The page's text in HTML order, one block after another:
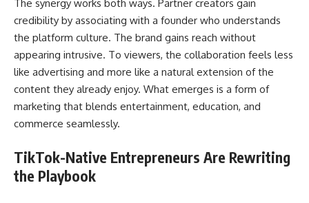
The synergy works both ways. Partner creators gain
credibility by associating with a founder who understands
the platform culture. The brand gains reach without
appearing intrusive. To viewers, the collaboration feels less
like advertising and more like a natural extension of the
content they already enjoy. What emerges is a form of
marketing that blends entertainment, education, and
commerce seamlessly.
TikTok-Native Entrepreneurs Are Rewriting
the Playbook